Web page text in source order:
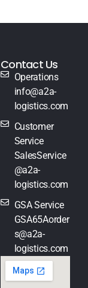
Contact Us
Operations
info@a2a-
logistics.com
Customer
Service
SalesService
@a2a-
logistics.com
GSA Service
GSA65Aorder
s@a2a-
logistics.com